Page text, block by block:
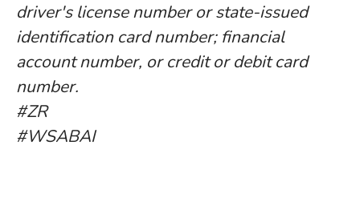
driver's license number or state-issued
identification card number; financial
account number, or credit or debit card
number.
#ZR
#WSABAI